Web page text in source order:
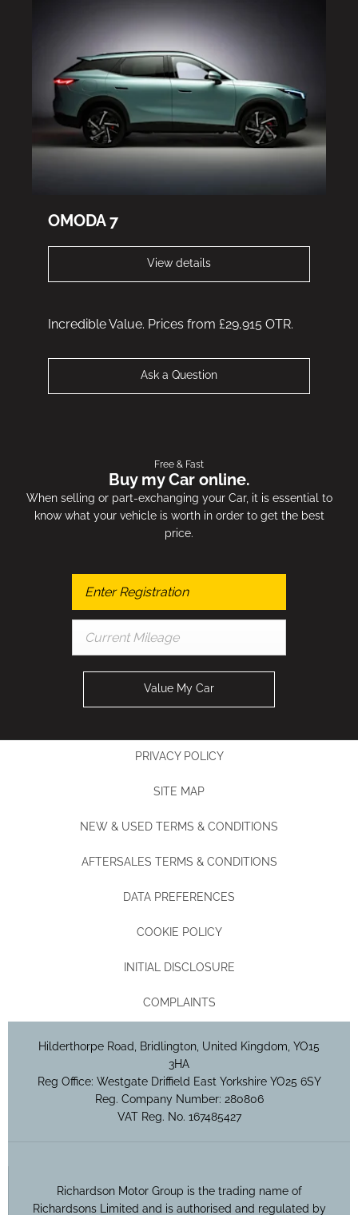
OMODA 7
View details
Incredible Value. Prices from £29,915 OTR.
Ask a Question
Free & Fast
Buy my Car online.
When selling or part-exchanging your Car, it is essential to
know what your vehicle is worth in order to get the best
price.
Value My Car
PRIVACY POLICY
SITE MAP
NEW & USED TERMS & CONDITIONS
AFTERSALES TERMS & CONDITIONS
DATA PREFERENCES
COOKIE POLICY
INITIAL DISCLOSURE
COMPLAINTS
Hilderthorpe Road, Bridlington, United Kingdom, YO15
3HA
Reg Office: Westgate Driffield East Yorkshire YO25 6SY
Reg. Company Number: 280806
VAT Reg. No. 167485427
Richardson Motor Group is the trading name of
Richardsons Limited and is authorised and regulated by